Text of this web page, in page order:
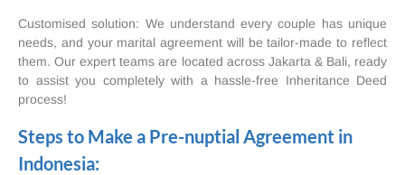
Customised solution: We understand every couple has unique
needs, and your marital agreement will be tailor-made to reflect
them. Our expert teams are located across Jakarta & Bali, ready
to assist you completely with a hassle-free Inheritance Deed
process!
Steps to Make a Pre-nuptial Agreement in
Indonesia: